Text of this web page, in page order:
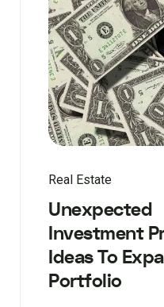
Real Estate
Unexpected
Investment
Ideas To
Portfolio